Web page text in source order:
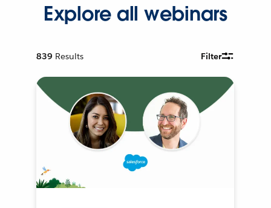
Explore all webinars
839 Results Filter